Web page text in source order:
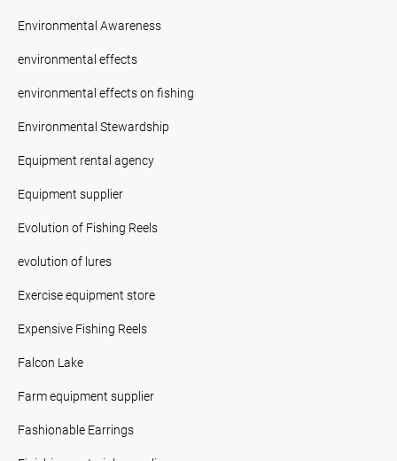
Environmental Awareness
environmental effects
environmental effects on fishing
Environmental Stewardship
Equipment rental agency
Equipment supplier
Evolution of Fishing Reels
evolution of lures
Exercise equipment store
Expensive Fishing Reels
Falcon Lake
Farm equipment supplier
Fashionable Earrings